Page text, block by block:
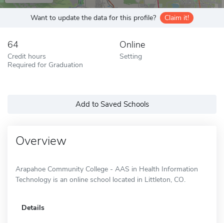
Want to update the data for this profile? Claim it!
64
Credit hours
Required for Graduation
Online
Setting
Add to Saved Schools
Overview
Arapahoe Community College - AAS in Health Information
Technology is an online school located in Littleton, CO.
Details